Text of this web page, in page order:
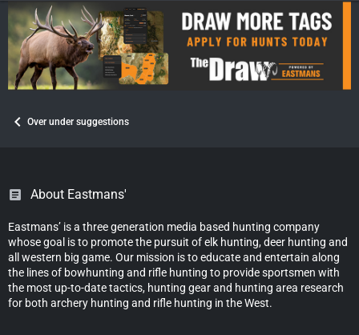
Over under suggestions
About Eastmans'
Eastmans’ is a three generation media based hunting company
whose goal is to promote the pursuit of elk hunting, deer hunting and
all western big game. Our mission is to educate and entertain along
the lines of bowhunting and rifle hunting to provide sportsmen with
the most up-to-date tactics, hunting gear and hunting area research
for both archery hunting and rifle hunting in the West.